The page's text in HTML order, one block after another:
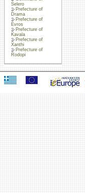
Selero
Prefecture of
Drama
Prefecture of
Evros
Prefecture of
Kavala
Prefecture of
Xanthi
Prefecture of
Rodopi